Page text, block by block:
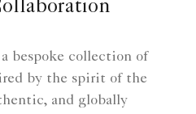
bespoke collection of
by the spirit of the
and globally